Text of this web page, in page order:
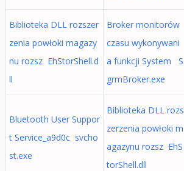
Biblioteka DLL rozszer
zenia powłoki magazy
nu rozsz EhStorShell.d
ll
Broker monitorów
czasu wykonywani
a funkcji System S
grmBroker.exe
Bluetooth User Suppor
t Service_a9d0c svcho
st.exe
Biblioteka DLL rozs
zerzenia powłoki m
agazynu rozsz EhS
torShell.dll